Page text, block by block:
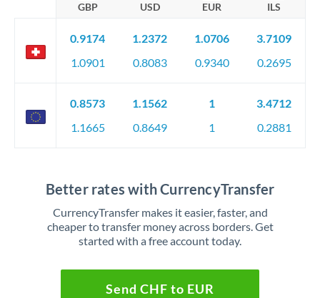
GBP USD EUR ILS
0.9174
1.0901
1.2372
0.8083
1.0706
0.9340
3.7109
0.2695
0.8573
1.1665
1.1562
0.8649
1
1
3.4712
0.2881
Better rates with CurrencyTransfer
CurrencyTransfer makes it easier, faster, and
cheaper to transfer money across borders. Get
started with a free account today.
Send CHF to EUR